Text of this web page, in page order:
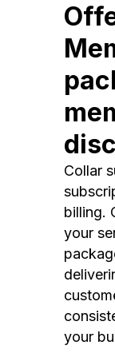
Collar
billing.
your
your